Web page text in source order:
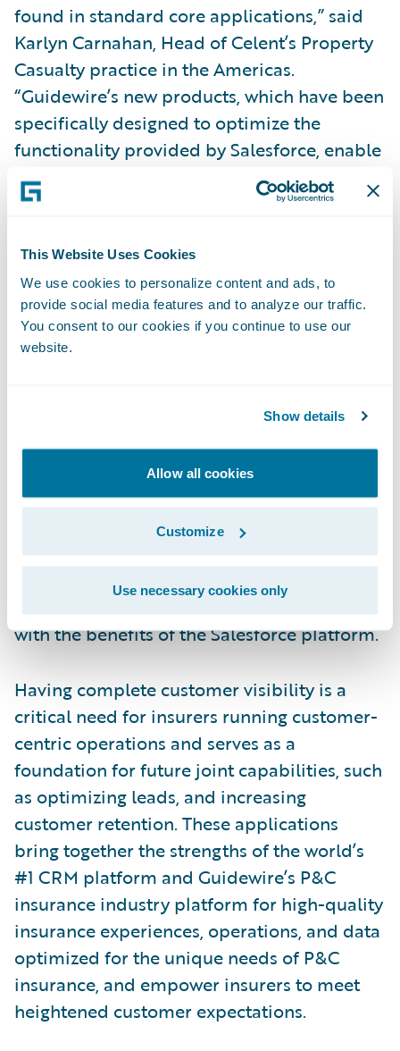
This Website Uses Cookies
We use cookies to personalize content and ads, to
provide social media features and to analyze our traffic.
You consent to our cookies if you continue to use our
website.
Show details
Allow all cookies
Customize
Use necessary cookies only
found in standard core applications,” said
Karlyn Carnahan, Head of Celent’s Property
Casualty practice in the Americas.
“Guidewire’s new products, which have been
specifically designed to optimize the
functionality provided by Salesforce, enable
carriers to significantly expand their ability
to support the agents and optimize a
These Guidewire Digital applications reflect
significant R&D engineering investment
since theGuidewire and Salesforce
providing a consistent and integrated 360-
degree view of their customers across the
Guidewire and Salesforce platforms. With a
view to reducing future total cost of
ownership, this productized integration
between Salesforce and Guidewire enables
insurers to be confident that they will
benefit from future product enhancements,
with the benefits of the Salesforce platform.
Having complete customer visibility is a
critical need for insurers running customer-
centric operations and serves as a
foundation for future joint capabilities, such
as optimizing leads, and increasing
customer retention. These applications
bring together the strengths of the world’s
#1 CRM platform and Guidewire’s P&C
insurance industry platform for high-quality
insurance experiences, operations, and data
optimized for the unique needs of P&C
insurance, and empower insurers to meet
heightened customer expectations.